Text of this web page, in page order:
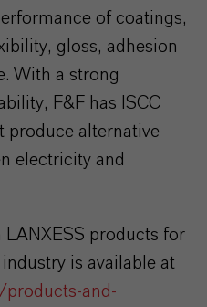
of coatings,
gloss, adhesion
With a strong
F&F has ISCC
produce alternative
electricity and
LANXESS products for
is available at
and-